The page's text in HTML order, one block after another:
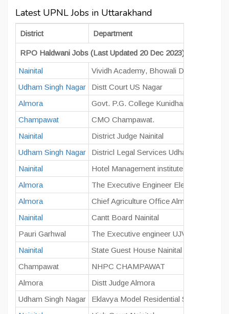
Latest UPNL Jobs in Uttarakhand
District Department
RPO Haldwani Jobs (Last Updated 20 Dec 2023)
Nainital
Vividh Academy, Bhowali District,
Udham Singh Nagar
Distt Court US Nagar
Almora
Govt. P.G. College Kunidhar, Manila,
Champawat
CMO Champawat.
Nainital
District Judge Nainital
Udham Singh Nagar
Districl Legal Services Udham Singh
Nainital
Hotel Management institute Savalde
Almora
The Executive Engineer Electricity
Almora
Chief Agriculture Office Almora
Nainital
Cantt Board Nainital
Pauri Garhwal
The Executive engineer UJVNL Kalagarh
Nainital
State Guest House Nainital
Champawat
NHPC CHAMPAWAT
Almora
Distt Judge Almora
Udham Singh Nagar
Eklavya Model Residential School